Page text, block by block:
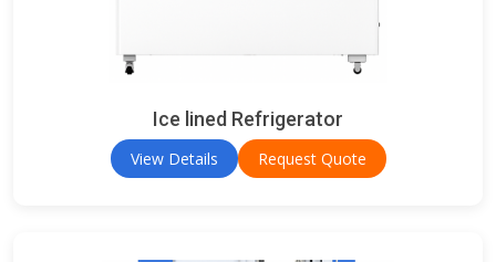
Ice lined Refrigerator
View Details Request Quote